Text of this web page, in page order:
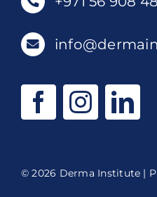
© 2026 Derma Institute |